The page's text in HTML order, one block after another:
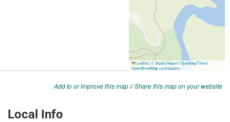
Add to or improve this map//Share this map on your website
Local Info